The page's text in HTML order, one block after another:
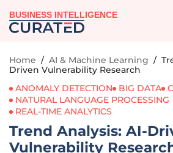
BUSINESS INTELLIGENCE
Home / AI & Machine Learning /
Driven Vulnerability Research
ANOMALY DETECTION
BIG DATA
NATURAL LANGUAGE PROCESSING
REAL-TIME ANALYTICS
Trend Analysis: AI-
Vulnerability